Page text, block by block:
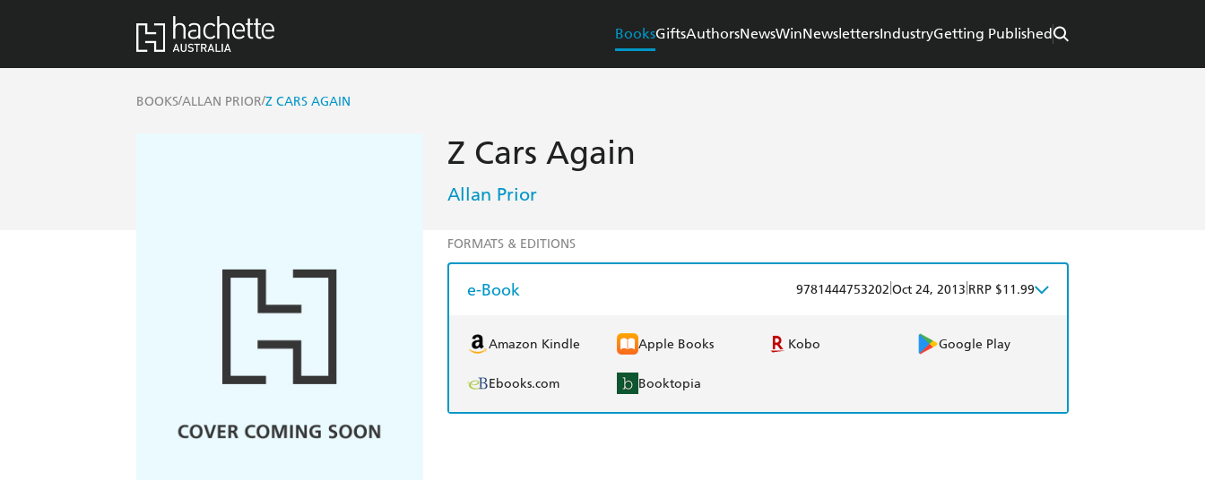
BooksGiftsAuthorsNewsWinNewslettersIndustryGetting Published
BOOKS/ALLAN PRIOR/Z CARS AGAIN
Z Cars Again
Allan Prior
FORMATS & EDITIONS
e-Book 9781444753202 Oct 24, 2013 RRP $11.99
Amazon Kindle Apple Books Kobo Google Play
Ebooks.com Booktopia